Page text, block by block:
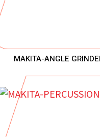
MAKITA-ANGLE